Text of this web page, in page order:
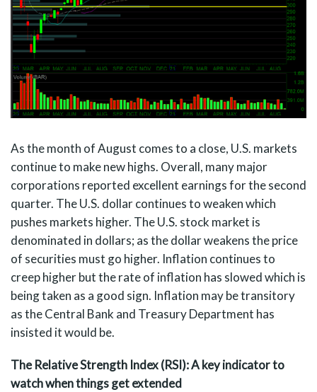
As the month of August comes to a close, U.S. markets
continue to make new highs. Overall, many major
corporations reported excellent earnings for the second
quarter. The U.S. dollar continues to weaken which
pushes markets higher. The U.S. stock market is
denominated in dollars; as the dollar weakens the price
of securities must go higher. Inflation continues to
creep higher but the rate of inflation has slowed which is
being taken as a good sign. Inflation may be transitory
as the Central Bank and Treasury Department has
insisted it would be.
The Relative Strength Index (RSI): A key indicator to
watch when things get extended